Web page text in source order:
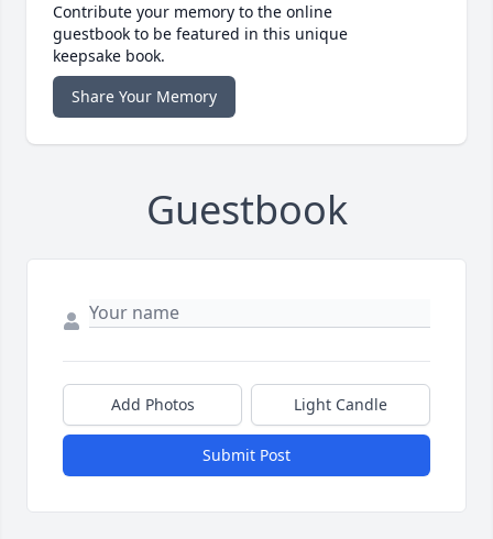
Contribute your memory to the online
guestbook to be featured in this unique
keepsake book.
Share Your Memory
Guestbook
Add Photos Light Candle
Submit Post